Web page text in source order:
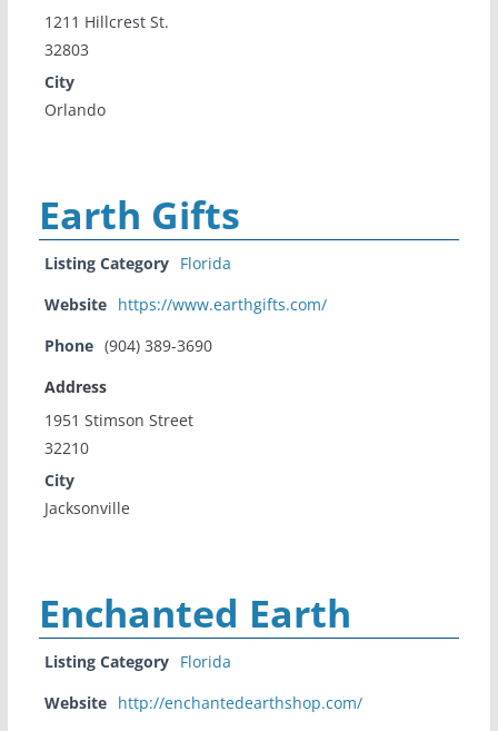
1211 Hillcrest St.
32803
City
Orlando
Earth Gifts
Listing Category Florida
Website https://www.earthgifts.com/
Phone (904) 389-3690
Address
1951 Stimson Street
32210
City
Jacksonville
Enchanted Earth
Listing Category Florida
Website http://enchantedearthshop.com/